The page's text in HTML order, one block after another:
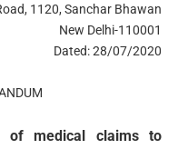
1120, Sanchar Bhawan
New Delhi-110001
Dated: 28/07/2020
of medical claims to